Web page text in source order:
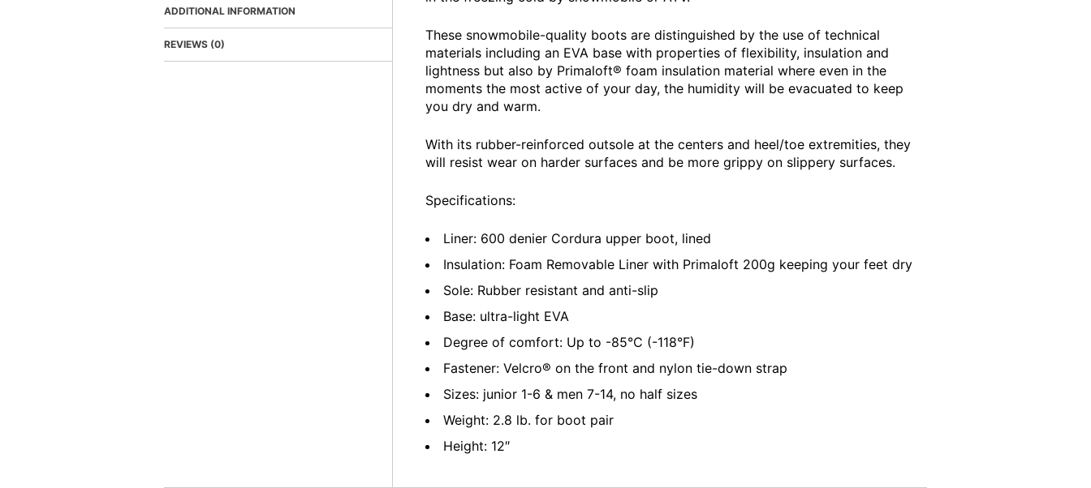
ADDITIONAL INFORMATION
REVIEWS (0)
These snowmobile-quality boots are distinguished by the use of technical
materials including an EVA base with properties of flexibility, insulation and
lightness but also by Primaloft® foam insulation material where even in the
moments the most active of your day, the humidity will be evacuated to keep
you dry and warm.
With its rubber-reinforced outsole at the centers and heel/toe extremities, they
will resist wear on harder surfaces and be more grippy on slippery surfaces.
Specifications:
Liner: 600 denier Cordura upper boot, lined
Insulation: Foam Removable Liner with Primaloft 200g keeping your feet dry
Sole: Rubber resistant and anti-slip
Base: ultra-light EVA
Degree of comfort: Up to -85°C (-118°F)
Fastener: Velcro® on the front and nylon tie-down strap
Sizes: junior 1-6 & men 7-14, no half sizes
Weight: 2.8 lb. for boot pair
Height: 12″